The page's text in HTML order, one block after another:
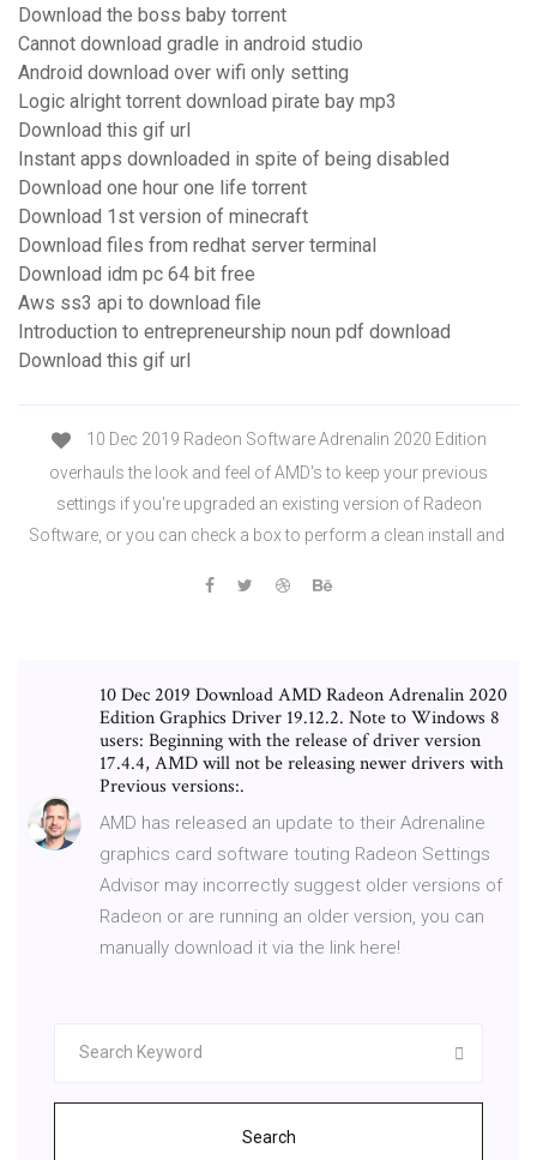
Download the boss baby torrent
Cannot download gradle in android studio
Android download over wifi only setting
Logic alright torrent download pirate bay mp3
Download this gif url
Instant apps downloaded in spite of being disabled
Download one hour one life torrent
Download 1st version of minecraft
Download files from redhat server terminal
Download idm pc 64 bit free
Aws ss3 api to download file
Introduction to entrepreneurship noun pdf download
Download this gif url
10 Dec 2019 Radeon Software Adrenalin 2020 Edition
overhauls the look and feel of AMD's to keep your previous
settings if you're upgraded an existing version of Radeon
Software, or you can check a box to perform a clean install and
10 Dec 2019 Download AMD Radeon Adrenalin 2020
Edition Graphics Driver 19.12.2. Note to Windows 8
users: Beginning with the release of driver version
17.4.4, AMD will not be releasing newer drivers with
Previous versions:.
AMD has released an update to their Adrenaline
graphics card software touting Radeon Settings
Advisor may incorrectly suggest older versions of
Radeon or are running an older version, you can
manually download it via the link here!
Search